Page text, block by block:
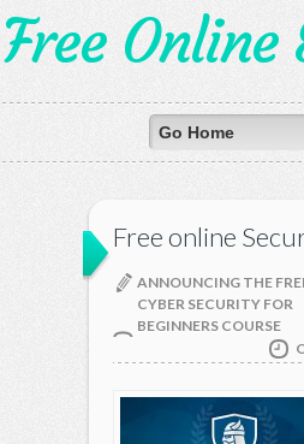
Free Online
Free online
ANNOUNCING THE
CYBER SECURITY FOR
BEGINNERS COURSE